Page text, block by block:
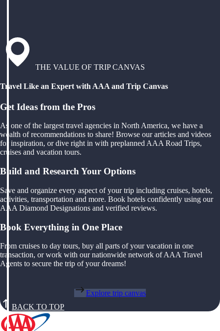
THE VALUE OF TRIP CANVAS
Travel Like an Expert with AAA and Trip Canvas
Get Ideas from the Pros
As one of the largest travel agencies in North America, we have a
wealth of recommendations to share! Browse our articles and videos
for inspiration, or dive right in with preplanned AAA Road Trips,
cruises and vacation tours.
Build and Research Your Options
Save and organize every aspect of your trip including cruises, hotels,
activities, transportation and more. Book hotels confidently using our
AAA Diamond Designations and verified reviews.
Book Everything in One Place
From cruises to day tours, buy all parts of your vacation in one
transaction, or work with our nationwide network of AAA Travel
Agents to secure the trip of your dreams!
Explore trip canvas
BACK TO TOP